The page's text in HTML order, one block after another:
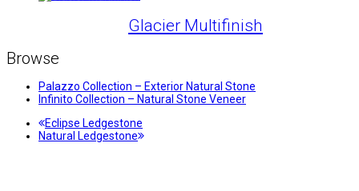
Glacier Multifinish
Browse
Palazzo Collection – Exterior Natural Stone
Infinito Collection – Natural Stone Veneer
previous
post:
Eclipse Ledgestone
next
Natural Ledgestone